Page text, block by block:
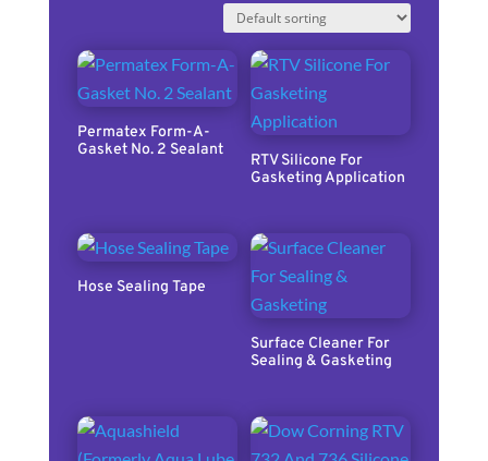
Permatex Form-A-
Gasket No. 2 Sealant
RTV Silicone For
Gasketing Application
Hose Sealing Tape
Surface Cleaner For
Sealing & Gasketing